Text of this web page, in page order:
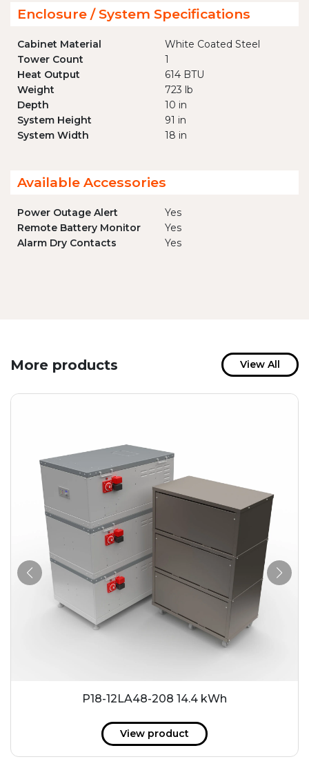
Enclosure / System Specifications
Cabinet Material
White Coated Steel
Tower Count
1
Heat Output
614 BTU
Weight
723 lb
Depth
10 in
System Height
91 in
System Width
18 in
Available Accessories
Power Outage Alert
Yes
Remote Battery Monitor
Yes
Alarm Dry Contacts
Yes
More products View All
P18-12LA48-208 14.4 kWh
View product